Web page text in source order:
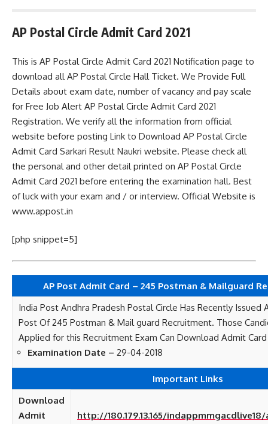
AP Postal Circle Admit Card 2021
This is AP Postal Circle Admit Card 2021 Notification page to
download all AP Postal Circle Hall Ticket. We Provide Full
Details about exam date, number of vacancy and pay scale
for Free Job Alert AP Postal Circle Admit Card 2021
Registration. We verify all the information from official
website before posting Link to Download AP Postal Circle
Admit Card Sarkari Result Naukri website. Please check all
the personal and other detail printed on AP Postal Circle
Admit Card 2021 before entering the examination hall. Best
of luck with your exam and / or interview. Official Website is
www.appost.in
[php snippet=5]
AP Post Admit Card – 245 Postman & Mailguard
India Post Andhra Pradesh Postal Circle Has Recently Issued
Post Of 245 Postman & Mail guard Recruitment. Those
Applied for this Recruitment Exam Can Download Admit
Examination Date – 29-04-2018
Important Links
Download
Admit
http://180.179.13.165/